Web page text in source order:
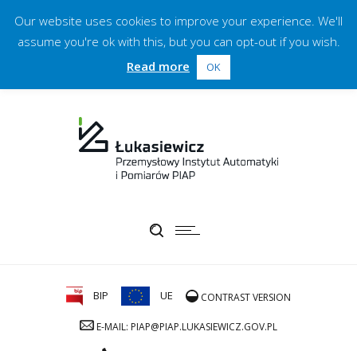
BIP UE CONTRAST VERSION
E-MAIL: PIAP@PIAP.LUKASIEWICZ.GOV.PL
Our website uses cookies to improve your experience. We'll
assume you're ok with this, but you can opt-out if you wish.
Read more
OK